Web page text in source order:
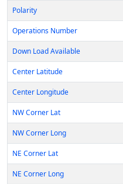
Polarity
Operations Number
Down Load Available
Center Latitude
Center Longitude
NW Corner Lat
NW Corner Long
NE Corner Lat
NE Corner Long